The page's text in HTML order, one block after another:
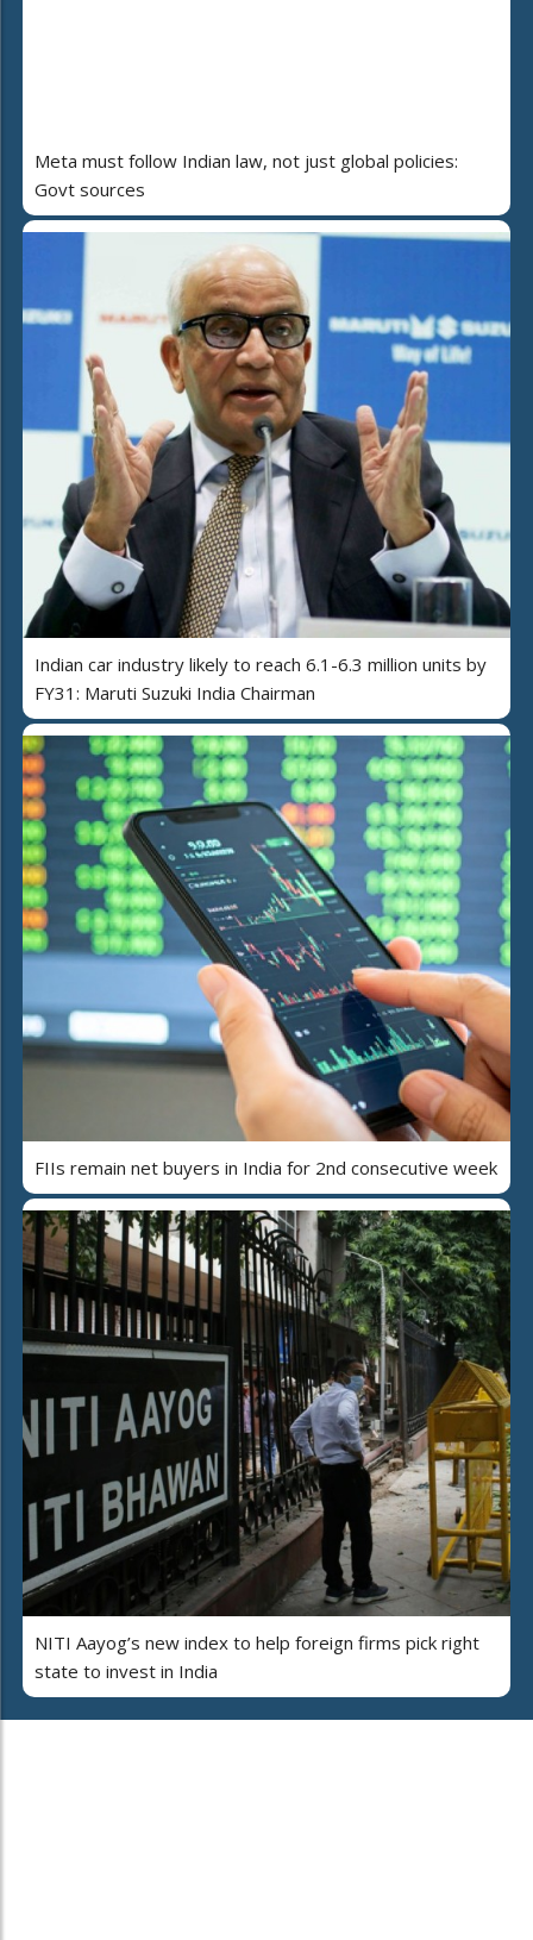
Meta must follow Indian law, not just global policies:
Govt sources
Indian car industry likely to reach 6.1-6.3 million units by
FY31: Maruti Suzuki India Chairman
FIIs remain net buyers in India for 2nd consecutive week
NITI Aayog’s new index to help foreign firms pick right
state to invest in India